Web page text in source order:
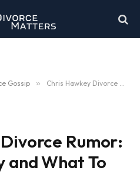
Gossip » Chris Hawkey Divorce Rumor: The Real Story and What To Know
Rumor:
and What To